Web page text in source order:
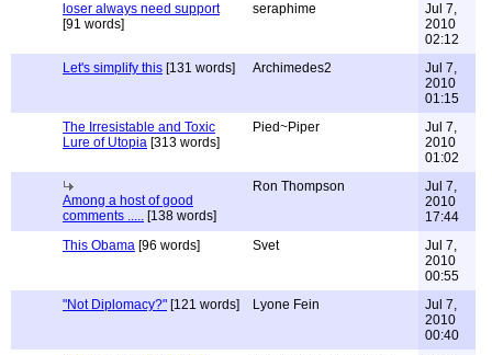
loser always need support
[91 words]
seraphime
Jul 7,
2010
02:12
Let's simplify this [131 words] Archimedes2
Jul 7,
2010
01:15
The Irresistable and Toxic
Lure of Utopia [313 words]
Pied~Piper
Jul 7,
2010
01:02
Among a host of good
comments ..... [138 words]
Ron Thompson
Jul 7,
2010
17:44
This Obama [96 words] Svet
Jul 7,
2010
00:55
"Not Diplomacy?" [121 words] Lyone Fein
Jul 7,
2010
00:40